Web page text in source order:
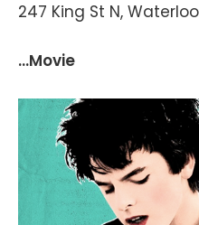
247 King St N, Waterloo
...Movie